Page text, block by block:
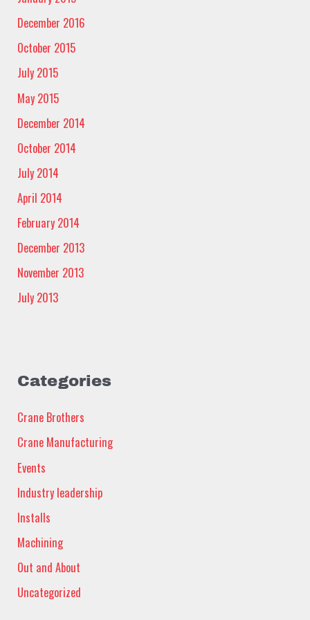
December 2016
October 2015
July 2015
May 2015
December 2014
October 2014
July 2014
April 2014
February 2014
December 2013
November 2013
July 2013
Categories
Crane Brothers
Crane Manufacturing
Events
Industry leadership
Installs
Machining
Out and About
Uncategorized